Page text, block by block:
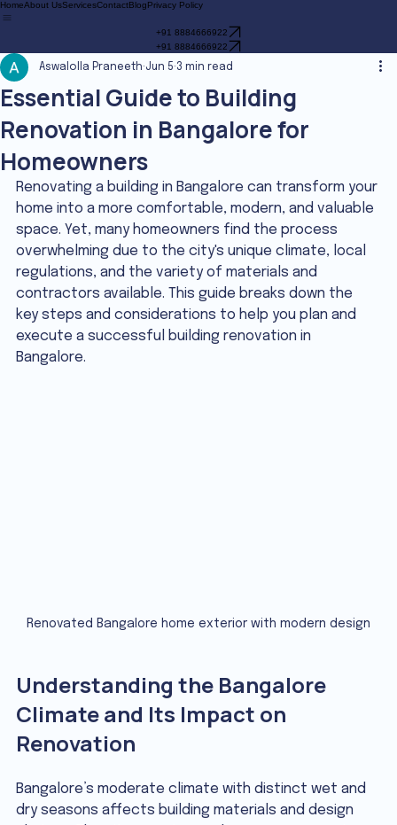
HomeAbout UsServicesContactBlogPrivacy Policy
+91 8884666922
+91 8884666922
Essential Guide to Building
Renovation in Bangalore for
Homeowners
Aswalolla Praneeth Jun 5 3 min read
Renovating a building in Bangalore can transform your
home into a more comfortable, modern, and valuable
space. Yet, many homeowners find the process
overwhelming due to the city's unique climate, local
regulations, and the variety of materials and
contractors available. This guide breaks down the
key steps and considerations to help you plan and
execute a successful building renovation in
Bangalore.
Renovated Bangalore home exterior with modern design
Understanding the Bangalore
Climate and Its Impact on
Renovation
Bangalore’s moderate climate with distinct wet and
dry seasons affects building materials and design